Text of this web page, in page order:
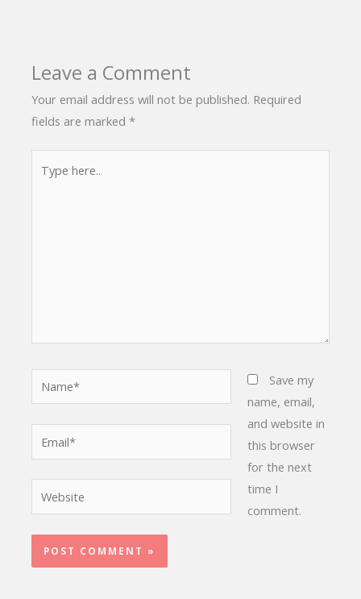
Leave a Comment
Your email address will not be published. Required
fields are marked*
here..
Website
Save my
name, email,
and website in
this browser
for the next
time I
comment.